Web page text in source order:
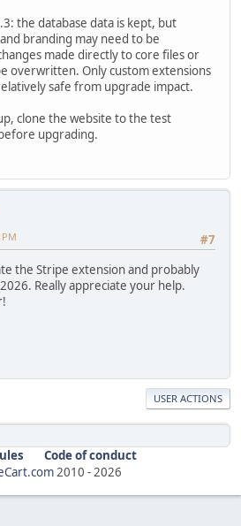
the database data is kept, but
branding may need to be
made directly to core files or
overwritten. Only custom extensions
safe from upgrade impact.
clone the website to the test
upgrading.
#7
the Stripe extension and probably
Really appreciate your help.
USER ACTIONS
Code of conduct
2010 -2026